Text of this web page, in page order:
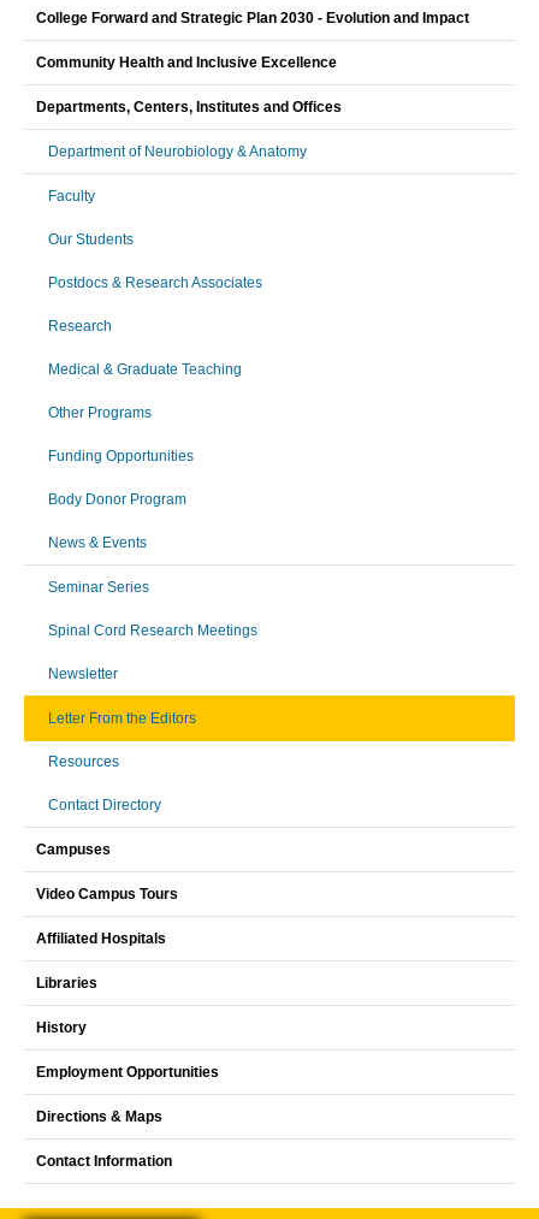
College Forward and Strategic Plan 2030 - Evolution and Impact
Community Health and Inclusive Excellence
Departments, Centers, Institutes and Offices
Department of Neurobiology & Anatomy
Faculty
Our Students
Postdocs & Research Associates
Research
Medical & Graduate Teaching
Other Programs
Funding Opportunities
Body Donor Program
News & Events
Seminar Series
Spinal Cord Research Meetings
Newsletter
Letter From the Editors
Resources
Contact Directory
Campuses
Video Campus Tours
Affiliated Hospitals
Libraries
History
Employment Opportunities
Directions & Maps
Contact Information